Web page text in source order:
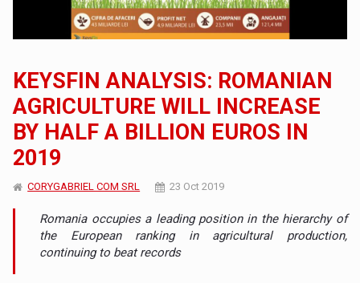
KEYSFIN ANALYSIS: ROMANIAN
AGRICULTURE WILL INCREASE
BY HALF A BILLION EUROS IN
2019
CORYGABRIEL COM SRL 23 Oct 2019
Romania occupies a leading position in the hierarchy of
the European ranking in agricultural production,
continuing to beat records